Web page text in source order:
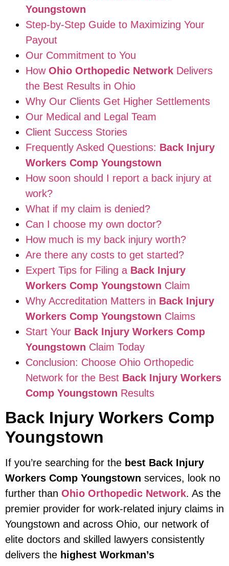
Youngstown
Step-by-Step Guide to Maximizing Your
Payout
Our Commitment to You
How Ohio Orthopedic Network Delivers
the Best Results in Ohio
Why Our Clients Get Higher Settlements
Our Medical and Legal Team
Client Success Stories
Frequently Asked Questions: Back Injury
Workers Comp Youngstown
How soon should I report a back injury at
work?
What if my claim is denied?
Can I choose my own doctor?
How much is my back injury worth?
Are there any costs to get started?
Expert Tips for Filing a Back Injury
Workers Comp Youngstown Claim
Why Accreditation Matters in Back Injury
Workers Comp Youngstown Claims
Start Your Back Injury Workers Comp
Youngstown Claim Today
Conclusion: Choose Ohio Orthopedic
Network for the Best Back Injury Workers
Comp Youngstown Results
Back Injury Workers Comp
Youngstown
If you’re searching for the best Back Injury
Workers Comp Youngstown services, look no
further than Ohio Orthopedic Network. As the
premier provider for work-related injury claims in
Youngstown and across Ohio, our network of
elite doctors and skilled lawyers consistently
delivers the highest Workman’s